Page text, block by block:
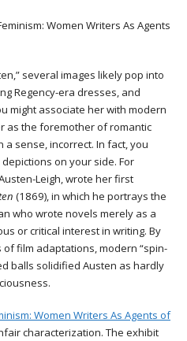
several images likely pop into
Regency-era dresses, and
might associate her with modern
as the foremother of romantic
a sense, incorrect. In fact, you
on your side. For
Leigh, wrote her first
(1869), in which he portrays the
who wrote novels merely as a
or critical interest in writing. By
film adaptations, modern “spin-
balls solidified Austen as hardly
Women Writers As Agents of
characterization. The exhibit